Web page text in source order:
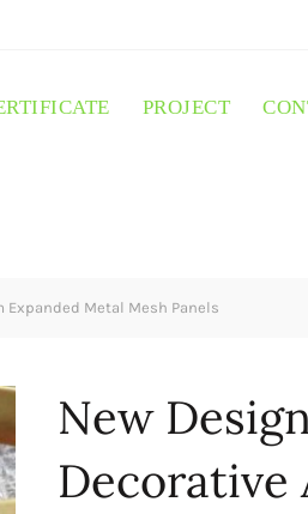
PROJECT
Metal Mesh Panels
New
Decorative